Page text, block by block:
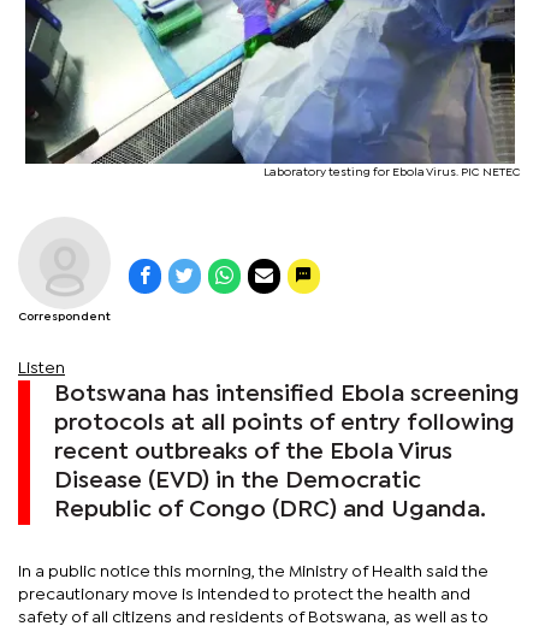
Laboratory testing for Ebola Virus. PIC NETEC
Correspondent
Listen
Botswana has intensified Ebola screening
protocols at all points of entry following
recent outbreaks of the Ebola Virus
Disease (EVD) in the Democratic
Republic of Congo (DRC) and Uganda.
In a public notice this morning, the Ministry of Health said the
precautionary move is intended to protect the health and
safety of all citizens and residents of Botswana, as well as to